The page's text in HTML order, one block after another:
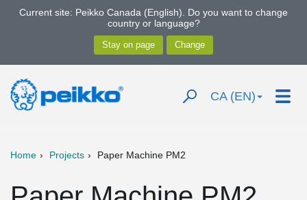
Current site: Peikko Canada (English). Do you want to change
country or language?
CA (EN)
Home Projects Paper Machine PM2